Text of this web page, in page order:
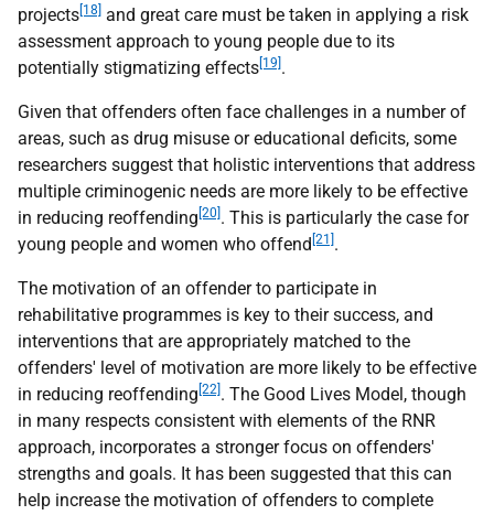
projects [18] and great care must be taken in applying a risk
assessment approach to young people due to its
potentially stigmatizing effects [19] .
Given that offenders often face challenges in a number of
areas, such as drug misuse or educational deficits, some
researchers suggest that holistic interventions that address
multiple criminogenic needs are more likely to be effective
in reducing reoffending [20] . This is particularly the case for
young people and women who offend [21] .
The motivation of an offender to participate in
rehabilitative programmes is key to their success, and
interventions that are appropriately matched to the
offenders' level of motivation are more likely to be effective
in reducing reoffending [22] . The Good Lives Model, though
in many respects consistent with elements of the RNR
approach, incorporates a stronger focus on offenders'
strengths and goals. It has been suggested that this can
help increase the motivation of offenders to complete